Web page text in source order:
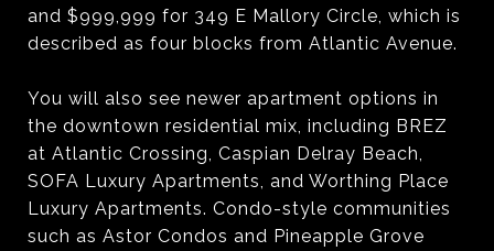
and $999,999 for 349 E Mallory Circle, which is
described as four blocks from Atlantic Avenue.
You will also see newer apartment options in
the downtown residential mix, including BREZ
at Atlantic Crossing, Caspian Delray Beach,
SOFA Luxury Apartments, and Worthing Place
Luxury Apartments. Condo-style communities
such as Astor Condos and Pineapple Grove